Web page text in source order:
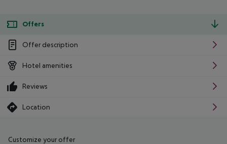
Offers
Offer description
Hotel amenities
Reviews
Location
Customize your offer